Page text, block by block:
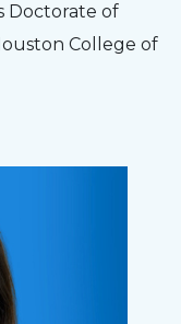
Doctorate of
College of